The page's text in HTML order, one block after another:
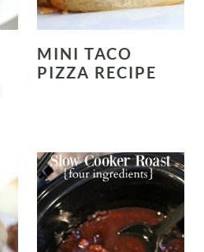
MINI TACO
PIZZA RECIPE